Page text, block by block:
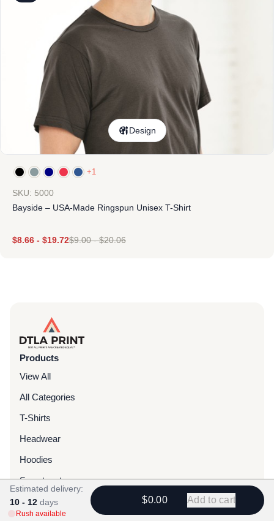
Design
+1
SKU: 5000
Bayside – USA-Made Ringspun Unisex T-Shirt
$8.66 - $19.72$9.00-$20.06
Products
View All
All Categories
T-Shirts
Headwear
Hoodies
Sweatpants
Bags & Packs
Estimated delivery:
10 - 12 days
Rush available
$0.00 Add to cart